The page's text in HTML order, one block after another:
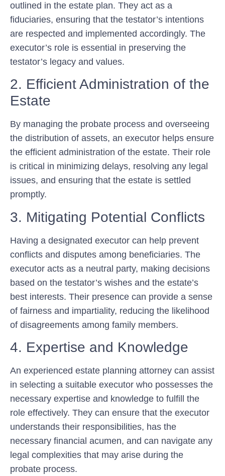
outlined in the estate plan. They act as a
fiduciaries, ensuring that the testator’s intentions
are respected and implemented accordingly. The
executor’s role is essential in preserving the
testator’s legacy and values.
2. Efficient Administration of the
Estate
By managing the probate process and overseeing
the distribution of assets, an executor helps ensure
the efficient administration of the estate. Their role
is critical in minimizing delays, resolving any legal
issues, and ensuring that the estate is settled
promptly.
3. Mitigating Potential Conflicts
Having a designated executor can help prevent
conflicts and disputes among beneficiaries. The
executor acts as a neutral party, making decisions
based on the testator’s wishes and the estate’s
best interests. Their presence can provide a sense
of fairness and impartiality, reducing the likelihood
of disagreements among family members.
4. Expertise and Knowledge
An experienced estate planning attorney can assist
in selecting a suitable executor who possesses the
necessary expertise and knowledge to fulfill the
role effectively. They can ensure that the executor
understands their responsibilities, has the
necessary financial acumen, and can navigate any
legal complexities that may arise during the
probate process.